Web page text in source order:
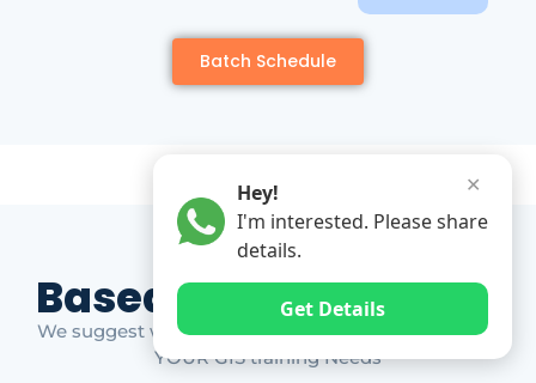
Batch Schedule
Based on Market Gap
We suggest which ones YOU should take based on
YOUR GIS training Needs
✕
Hey!
I'm interested. Please share
details.
Get Details